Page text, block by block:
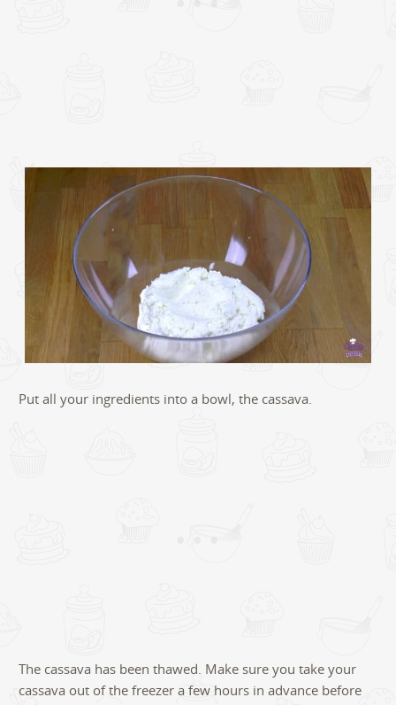
Put all your ingredients into a bowl, the cassava.
The cassava has been thawed. Make sure you take your
cassava out of the freezer a few hours in advance before